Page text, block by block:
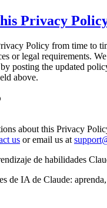
Privacy
Policy from time to
or legal requirements.
posting the updated
above.
about this Privacy
us or email us at
de habilidades
de IA de Claude: